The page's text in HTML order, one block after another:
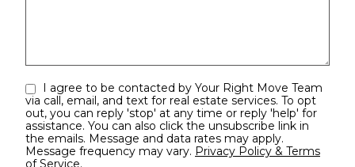
via call, email, and text for real estate services. To opt
out, you can reply 'stop' at any time or reply 'help' for
assistance. You can also click the unsubscribe link in
the emails. Message and data rates may apply.
Message frequency may vary. Privacy Policy & Terms
of Service.